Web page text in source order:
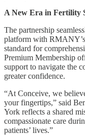
A New Era in Fertility
The partnership
platform with
standard for
Premium Membership
support to navigate the
greater confidence.
“At Conceive, we
your fingertips,” said
York reflects a shared
compassionate care
patients’ lives.”